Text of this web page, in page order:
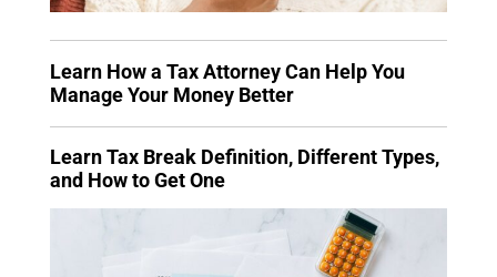
Learn How a Tax Attorney Can Help You
Manage Your Money Better
Learn Tax Break Definition, Different Types,
and How to Get One